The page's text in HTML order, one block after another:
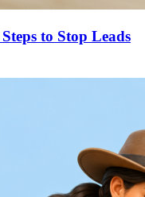
to Stop Leads